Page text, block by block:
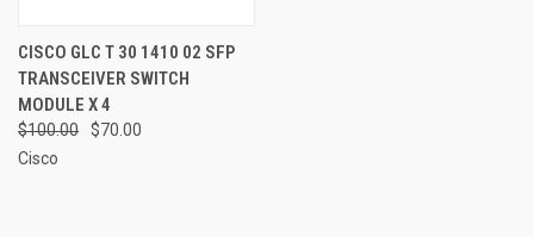
CISCO GLC T 30 1410 02 SFP
TRANSCEIVER SWITCH
MODULE X 4
$100.00
$70.00
Cisco